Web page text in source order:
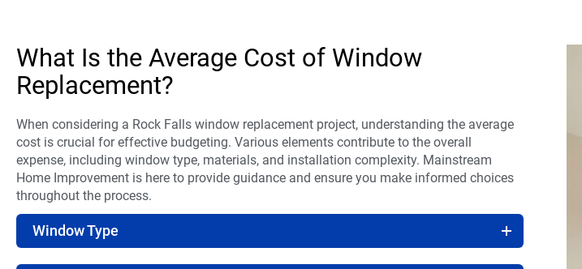
What Is the Average Cost of Window
Replacement?
When considering a Rock Falls window replacement project, understanding the average
cost is crucial for effective budgeting. Various elements contribute to the overall
expense, including window type, materials, and installation complexity. Mainstream
Home Improvement is here to provide guidance and ensure you make informed choices
throughout the process.
Window Type